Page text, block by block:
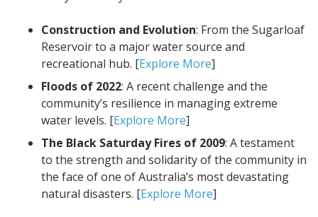
Construction and Evolution: From the Sugarloaf
Reservoir to a major water source and
recreational hub. [Explore More]
Floods of 2022: A recent challenge and the
community’s resilience in managing extreme
water levels. [Explore More]
The Black Saturday Fires of 2009: A testament
to the strength and solidarity of the community in
the face of one of Australia’s most devastating
natural disasters. [Explore More]